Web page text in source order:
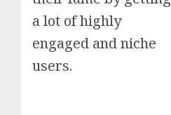
a lot of highly
engaged and niche
users.